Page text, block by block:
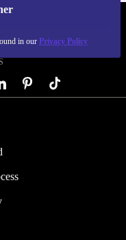
in our Privacy Policy